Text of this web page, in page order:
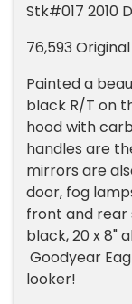
Stk#017 2010
76,593
Painted a
black R/T on
hood with
handles are
mirrors are
door, fog
front and rear
black, 20 x 8"
Goodyear
looker!